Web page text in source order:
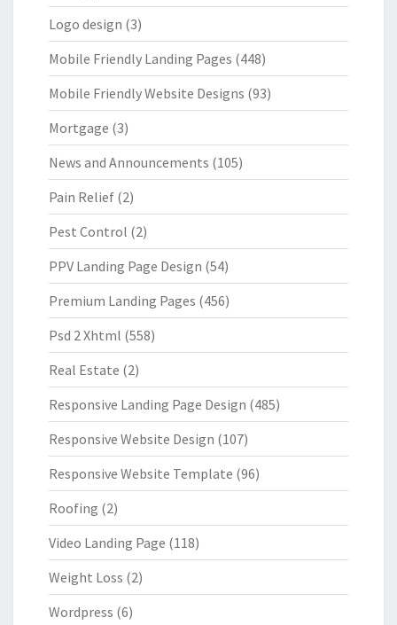
Logo design (3)
Mobile Friendly Landing Pages (448)
Mobile Friendly Website Designs (93)
Mortgage (3)
News and Announcements (105)
Pain Relief (2)
Pest Control (2)
PPV Landing Page Design (54)
Premium Landing Pages (456)
Psd 2 Xhtml (558)
Real Estate (2)
Responsive Landing Page Design (485)
Responsive Website Design (107)
Responsive Website Template (96)
Roofing (2)
Video Landing Page (118)
Weight Loss (2)
Wordpress (6)